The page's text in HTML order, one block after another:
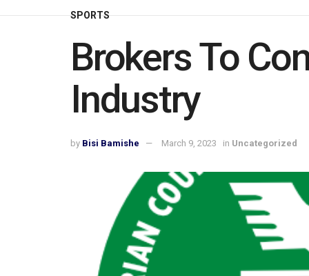
SPORTS
Brokers To
Industry
by Bisi Bamishe March 9, 2023 in Uncategorized